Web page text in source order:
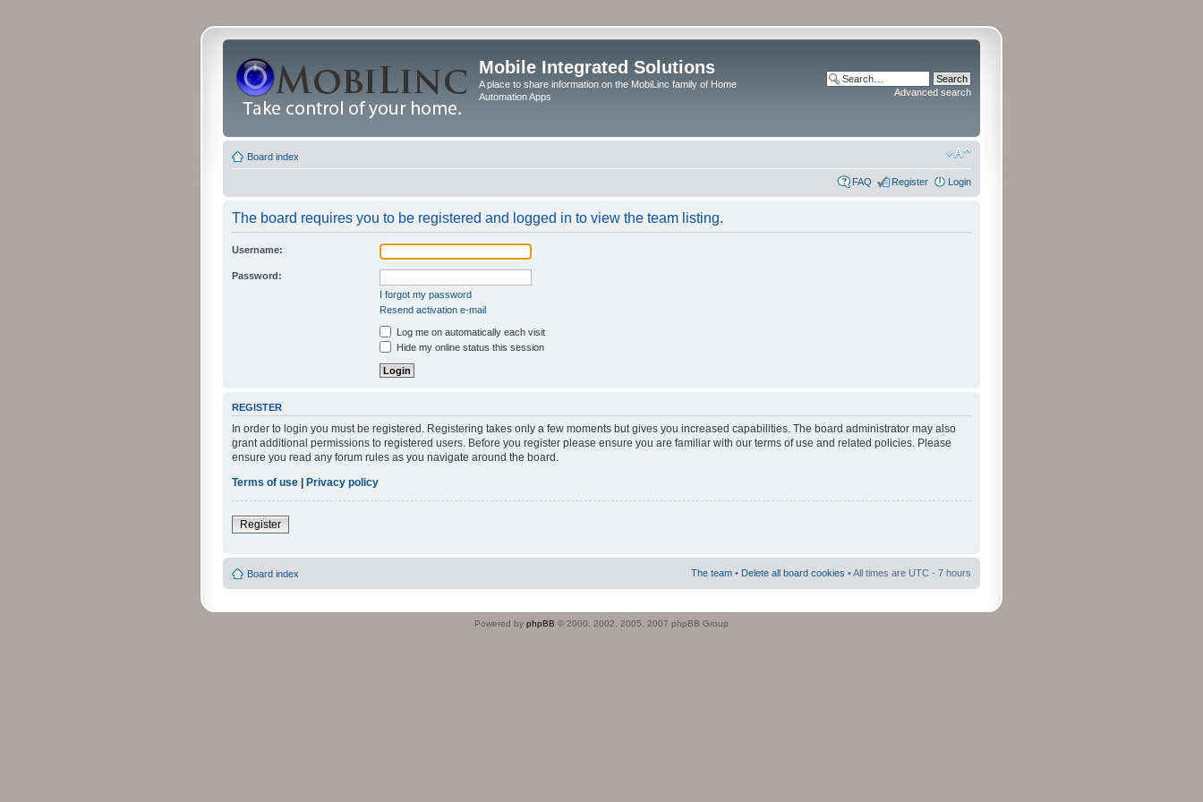
Mobile Integrated Solutions
A place to share information on the MobiLinc family of Home
Automation Apps
Advanced search
Board index
FAQ Register Login
The board requires you to be registered and logged in to view the team listing.
Username:
Password:
I forgot my password
Resend activation e-mail
Log me on automatically each visit
Hide my online status this session
REGISTER
In order to login you must be registered. Registering takes only a few moments but gives you increased capabilities. The board administrator may also
grant additional permissions to registered users. Before you register please ensure you are familiar with our terms of use and related policies. Please
ensure you read any forum rules as you navigate around the board.
Terms of use | Privacy policy
Register
Board index The team • Delete all board cookies • All times are UTC - 7 hours
Powered by phpBB © 2000, 2002, 2005, 2007 phpBB Group